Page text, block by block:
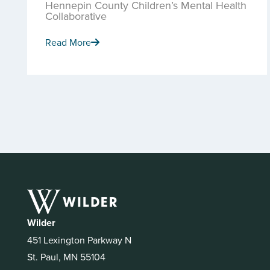
Hennepin County Children’s Mental Health
Collaborative
Read More
Wilder
451 Lexington Parkway N
St. Paul, MN 55104